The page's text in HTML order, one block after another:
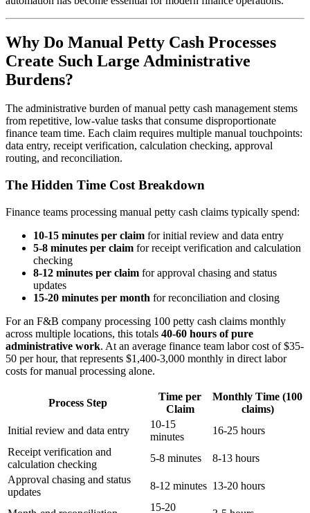
Why Do Manual Petty Cash Processes
Create Such Large Administrative
Burdens?
The administrative burden of manual petty cash management stems
from repetitive, low-value tasks that consume disproportionate
finance team time. Each claim requires multiple manual touchpoints:
data entry, receipt verification, calculation checking, approval
routing, and reconciliation.
The Hidden Time Cost Breakdown
Finance teams processing manual petty cash claims typically spend:
10-15 minutes per claim for initial review and data entry
5-8 minutes per claim for receipt verification and calculation
checking
8-12 minutes per claim for approval chasing and status
updates
15-20 minutes per month for reconciliation and closing
For an F&B company processing 100 petty cash claims monthly
across multiple locations, this totals 40-60 hours of pure
administrative work. At an average finance team labor cost of $35-
50 per hour, that represents $1,400-3,000 monthly in direct labor
costs for manual processing alone.
Process Step
Time per
Claim
Monthly Time (100
claims)
Initial review and data entry
10-15
minutes
16-25 hours
Receipt verification and
calculation checking
5-8 minutes
8-13 hours
Approval chasing and status
updates
8-12 minutes 13-20 hours
15-20